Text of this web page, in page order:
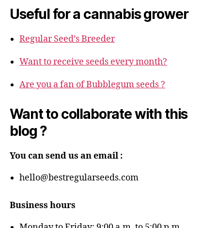
Useful for a cannabis grower
Regular Seed’s Breeder
Want to receive seeds every month?
Are you a fan of Bubblegum seeds ?
Want to collaborate with this
blog ?
You can send us an email :
hello@bestregularseeds.com
Business hours